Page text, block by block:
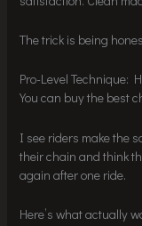
The trick is being
Pro-Level Technique:
You can buy the best
I see riders make the
their chain and think
again after one ride.
Here’s what actually